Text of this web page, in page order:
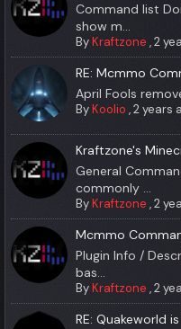
Command list
show m...
ByKraftzone ,2
RE: Mcmmo
April Fools
ByKoolio ,2 years
Kraftzone's
General
commonly ...
ByKraftzone ,2
Mcmmo
Plugin Info /
bas...
ByKraftzone ,2
RE: Quakeworld